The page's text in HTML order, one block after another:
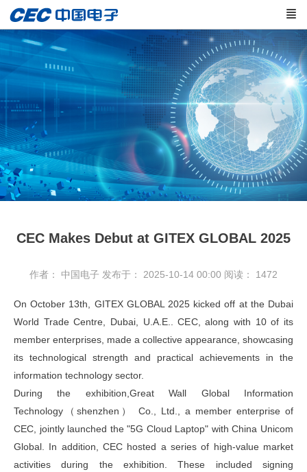
CEC Makes Debut at GITEX GLOBAL 2025
作者： 中国电子 发布于： 2025-10-14 00:00 阅读： 1472
On October 13th, GITEX GLOBAL 2025 kicked off at the Dubai
World Trade Centre, Dubai, U.A.E.. CEC, along with 10 of its
member enterprises, made a collective appearance, showcasing
its technological strength and practical achievements in the
information technology sector.
During the exhibition,Great Wall Global Information
Technology（shenzhen） Co., Ltd., a member enterprise of
CEC, jointly launched the "5G Cloud Laptop" with China Unicom
Global. In addition, CEC hosted a series of high-value market
activities during the exhibition. These included signing